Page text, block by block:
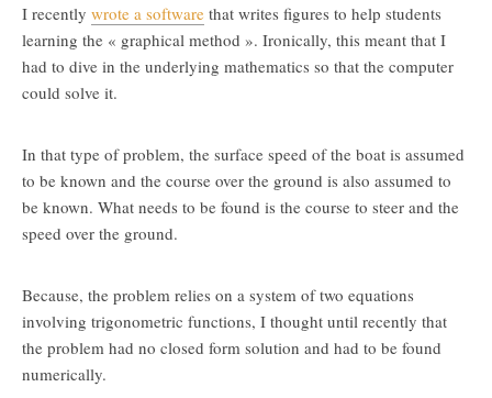
I recently wrote a software that writes figures to help students
learning the « graphical method ». Ironically, this meant that I
had to dive in the underlying mathematics so that the computer
could solve it.
In that type of problem, the surface speed of the boat is assumed
to be known and the course over the ground is also assumed to
be known. What needs to be found is the course to steer and the
speed over the ground.
Because, the problem relies on a system of two equations
involving trigonometric functions, I thought until recently that
the problem had no closed form solution and had to be found
numerically.